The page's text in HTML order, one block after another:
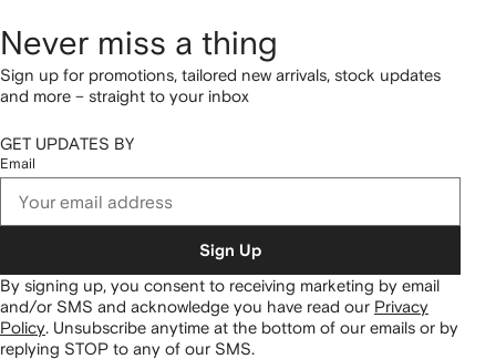
Never miss a thing
Sign up for promotions, tailored new arrivals, stock updates
and more – straight to your inbox
GET UPDATES BY
Email
Sign Up
By signing up, you consent to receiving marketing by email
and/or SMS and acknowledge you have read our Privacy
Policy. Unsubscribe anytime at the bottom of our emails or by
replying STOP to any of our SMS.